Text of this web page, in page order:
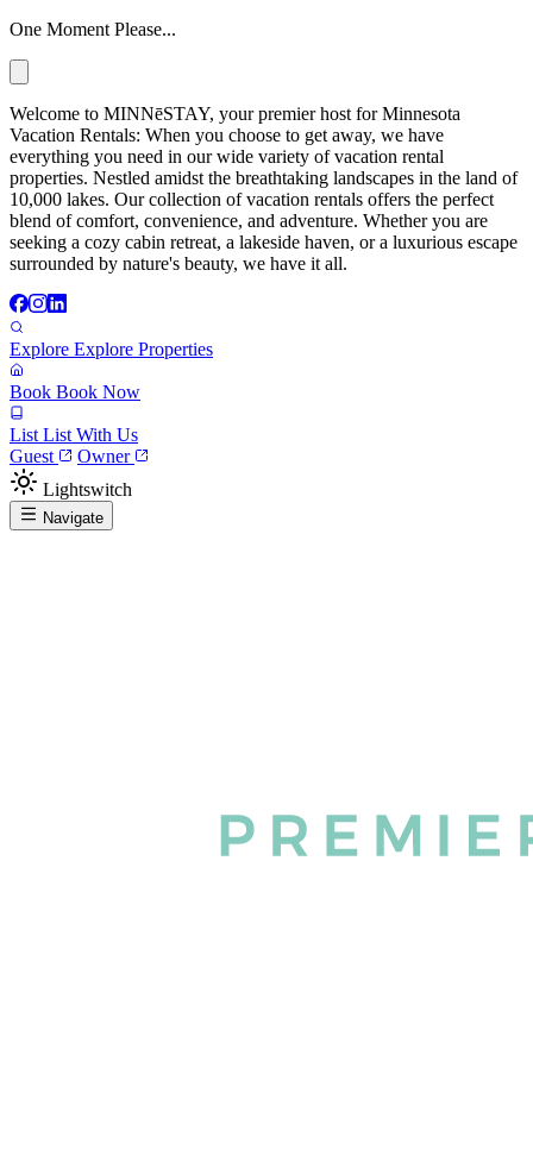
One Moment Please...
Welcome to MINNēSTAY, your premier host for Minnesota
Vacation Rentals: When you choose to get away, we have
everything you need in our wide variety of vacation rental
properties. Nestled amidst the breathtaking landscapes in the land of
10,000 lakes. Our collection of vacation rentals offers the perfect
blend of comfort, convenience, and adventure. Whether you are
seeking a cozy cabin retreat, a lakeside haven, or a luxurious escape
surrounded by nature's beauty, we have it all.
Explore Explore Properties
Book Book Now
List List With Us
Guest
Owner
Lightswitch
Navigate